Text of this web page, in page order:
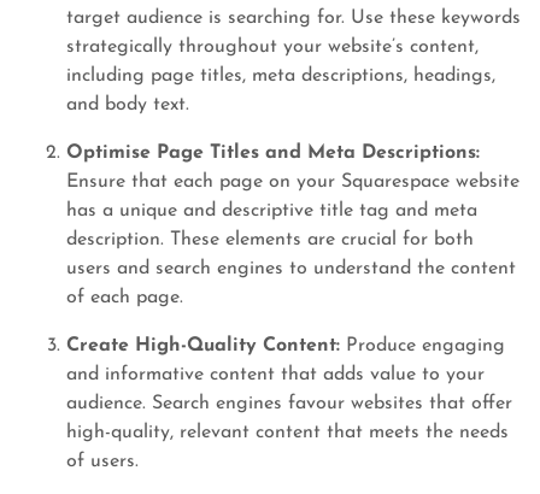
target audience is searching for. Use these keywords
strategically throughout your website’s content,
including page titles, meta descriptions, headings,
and body text.
Optimise Page Titles and Meta Descriptions:
Ensure that each page on your Squarespace website
has a unique and descriptive title tag and meta
description. These elements are crucial for both
users and search engines to understand the content
of each page.
Create High-Quality Content: Produce engaging
and informative content that adds value to your
audience. Search engines favour websites that offer
high-quality, relevant content that meets the needs
of users.